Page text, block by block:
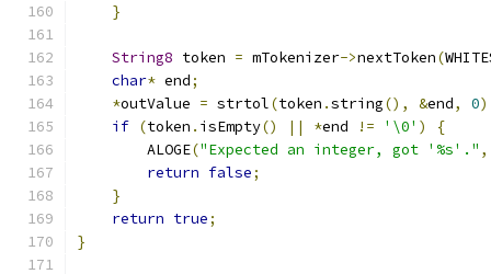
}
String8 token = mTokenizer->nextToken(
char* end;
*outValue = strtol(token .string(), &end, 0
if (token . isEmpty() || *end != '\0' )
{
        ALOGE
("Expected an integer, got '%s'." ,
return false;
}
return true;
}